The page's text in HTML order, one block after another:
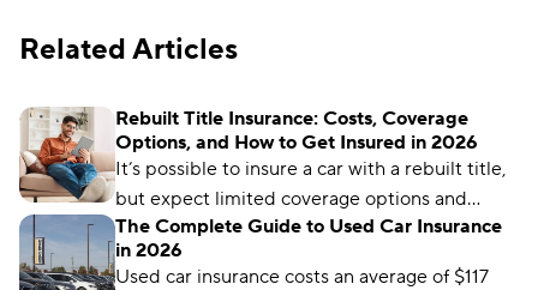
Related Articles
Rebuilt Title Insurance: Costs, Coverage
Options, and How to Get Insured in 2026
It’s possible to insure a car with a rebuilt title,
but expect limited coverage options and
higher rates.
The Complete Guide to Used Car Insurance
in 2026
Used car insurance costs an average of $117